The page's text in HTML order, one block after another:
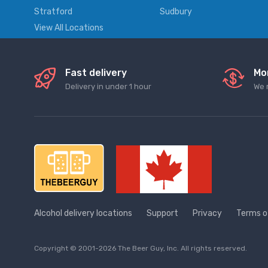
Stratford
Sudbury
View All Locations
Fast delivery
Delivery in under 1 hour We
Alcohol delivery locations Support Privacy Terms
Copyright © 2001-2026 The Beer Guy, Inc. All rights reserved.